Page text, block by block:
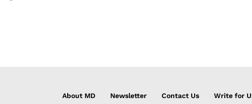
About MD Newsletter Contact Us Write for